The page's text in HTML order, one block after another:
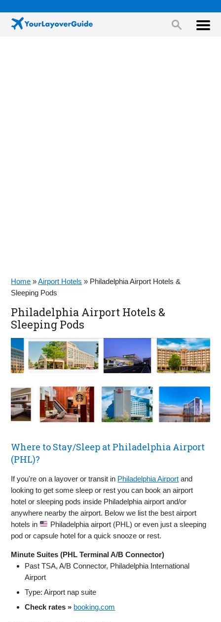
Home »Airport Hotels » Philadelphia Airport Hotels &
Sleeping Pods
Philadelphia Airport Hotels &
Sleeping Pods
Where to Stay/Sleep at Philadelphia Airport
(PHL)?
If you're on a layover or transit in Philadelphia Airport and
looking to get some sleep or rest you can book an airport
hotel or sleeping pods inside Philadelphia airport and/or
anywhere nearby the airport. Below we list the best airport
hotels in
Philadelphia airport (PHL) or even just a sleeping
pod or capsule hotel for a quick snooze or rest.
Minute Suites (PHL Terminal A/B Connector)
Past TSA, A/B Connector, Philadelphia International
Airport
Type: Airport nap suite
Check rates » booking.com